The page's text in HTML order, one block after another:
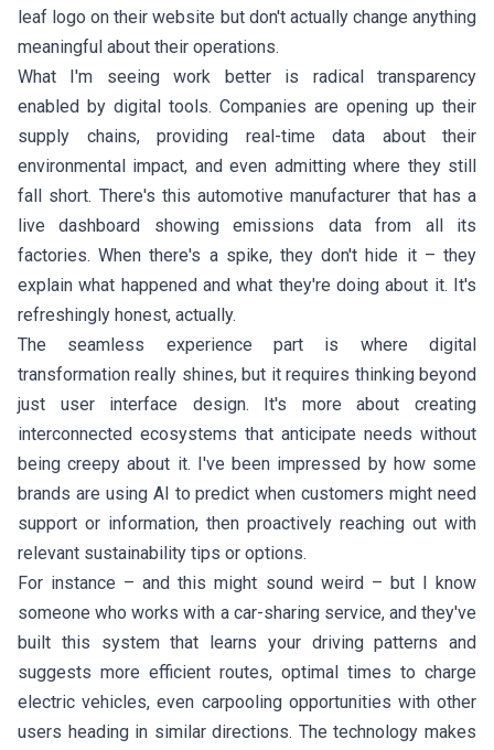
leaf logo on their website but don't actually change anything
meaningful about their operations.
What I'm seeing work better is radical transparency
enabled by digital tools. Companies are opening up their
supply chains, providing real-time data about their
environmental impact, and even admitting where they still
fall short. There's this automotive manufacturer that has a
live dashboard showing emissions data from all its
factories. When there's a spike, they don't hide it – they
explain what happened and what they're doing about it. It's
refreshingly honest, actually.
The seamless experience part is where digital
transformation really shines, but it requires thinking beyond
just user interface design. It's more about creating
interconnected ecosystems that anticipate needs without
being creepy about it. I've been impressed by how some
brands are using AI to predict when customers might need
support or information, then proactively reaching out with
relevant sustainability tips or options.
For instance – and this might sound weird – but I know
someone who works with a car-sharing service, and they've
built this system that learns your driving patterns and
suggests more efficient routes, optimal times to charge
electric vehicles, even carpooling opportunities with other
users heading in similar directions. The technology makes